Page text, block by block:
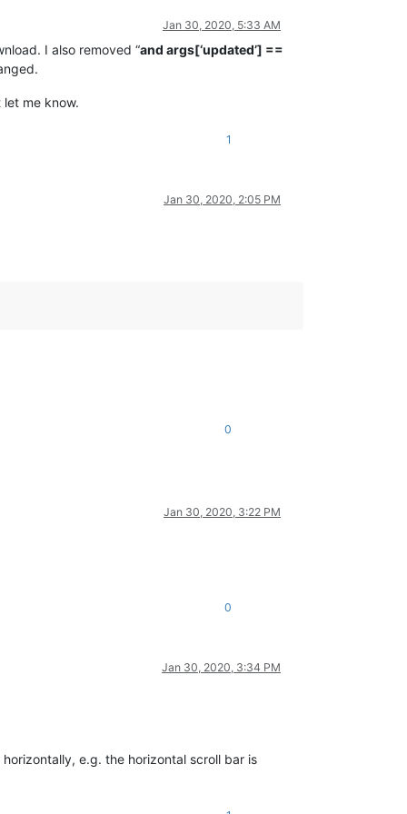
Jan 30, 2020, 5:33 AM
I also removed “and args[‘updated’] ==
me know.
1
Jan 30, 2020, 2:05 PM
0
Jan 30, 2020, 3:22 PM
0
Jan 30, 2020, 3:34 PM
e.g. the horizontal scroll bar is